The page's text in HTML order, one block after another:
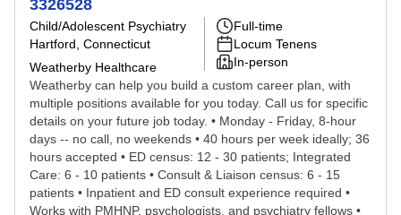
3326528
Child/Adolescent Psychiatry
Hartford, Connecticut
Weatherby Healthcare
Full-time
Locum Tenens
In-person
Weatherby can help you build a custom career plan, with
multiple positions available for you today. Call us for specific
details on your future job today. • Monday - Friday, 8-hour
days -- no call, no weekends • 40 hours per week ideally; 36
hours accepted • ED census: 12 - 30 patients; Integrated
Care: 6 - 10 patients • Consult & Liaison census: 6 - 15
patients • Inpatient and ED consult experience required •
Works with PMHNP, psychologists, and psychiatry fellows •